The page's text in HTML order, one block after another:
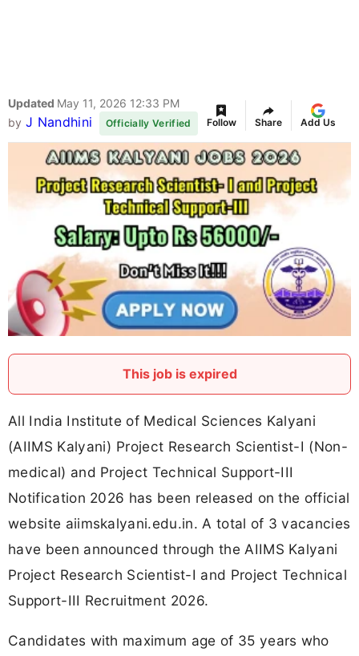
Updated May 11, 2026 12:33 PM
by J Nandhini Officially Verified Follow Share Add Us
This job is expired
All India Institute of Medical Sciences Kalyani
(AIIMS Kalyani) Project Research Scientist-I (Non-
medical) and Project Technical Support-III
Notification 2026 has been released on the official
website aiimskalyani.edu.in. A total of 3 vacancies
have been announced through the AIIMS Kalyani
Project Research Scientist-I and Project Technical
Support-III Recruitment 2026.
Candidates with maximum age of 35 years who